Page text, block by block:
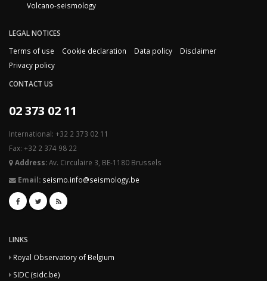
Volcano-seismology
LEGAL NOTICES
Terms of use
Cookie declaration Data policy
Disclaimer
Privacy policy
CONTACT US
02 373 02 11
International: +32 2 373 02 11
Fax: +32 2 374 98 22
Address:Av. Circulaire 3, BE-1180 Brussels
Email: seismo.info@seismology.be
LINKS
Royal Observatory of Belgium
SIDC (sidc.be)